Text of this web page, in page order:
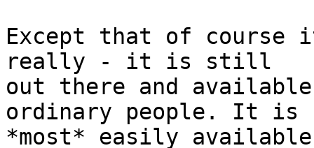
Except that of course
really - it is still
out there and
ordinary people. It is
*most* easily